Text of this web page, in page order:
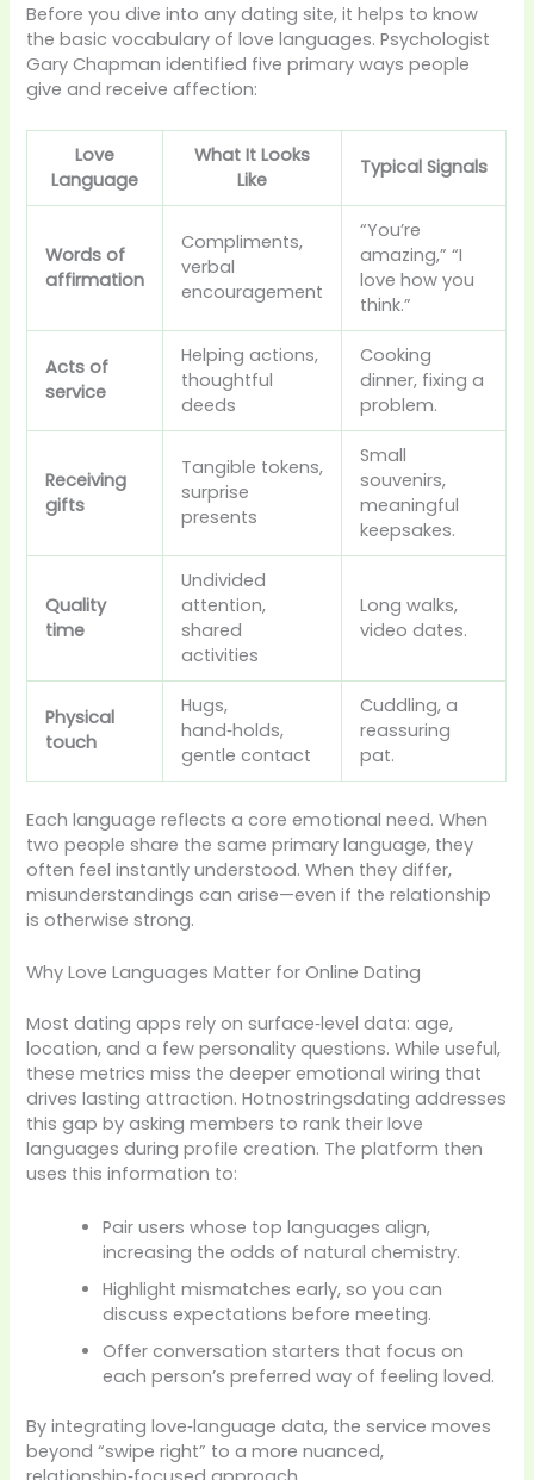
Before you dive into any dating site, it helps to know
the basic vocabulary of love languages. Psychologist
Gary Chapman identified five primary ways people
give and receive affection:
Love
Language
What It Looks
Like
Typical Signals
Words of
affirmation
Compliments,
verbal
encouragement
“You’re
amazing,” “I
love how you
think.”
Acts of
service
Helping actions,
thoughtful
deeds
Cooking
dinner, fixing a
problem.
Receiving
gifts
Tangible tokens,
surprise
presents
Small
souvenirs,
meaningful
keepsakes.
Quality
time
Undivided
attention,
shared
activities
Long walks,
video dates.
Physical
touch
Hugs,
hand‑holds,
gentle contact
Cuddling, a
reassuring
pat.
Each language reflects a core emotional need. When
two people share the same primary language, they
often feel instantly understood. When they differ,
misunderstandings can arise—even if the relationship
is otherwise strong.
Why Love Languages Matter for Online Dating
Most dating apps rely on surface‑level data: age,
location, and a few personality questions. While useful,
these metrics miss the deeper emotional wiring that
drives lasting attraction. Hotnostringsdating addresses
this gap by asking members to rank their love
languages during profile creation. The platform then
uses this information to:
Pair users whose top languages align,
increasing the odds of natural chemistry.
Highlight mismatches early, so you can
discuss expectations before meeting.
Offer conversation starters that focus on
each person’s preferred way of feeling loved.
By integrating love‑language data, the service moves
beyond “swipe right” to a more nuanced,